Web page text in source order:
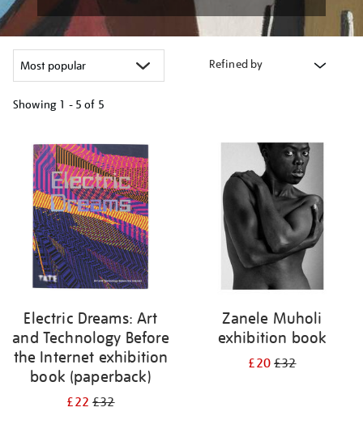
Refined by
Showing 1 - 5 of 5
your
results
Electric Dreams: Art
and Technology Before
the Internet exhibition
book (paperback)
£22£32
Zanele Muholi
exhibition book
£20£32